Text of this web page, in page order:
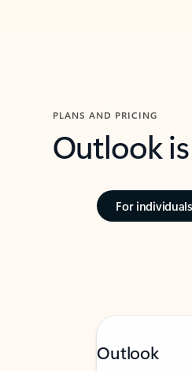
PLANS AND PRICING
Outlook
For individuals
Outlook